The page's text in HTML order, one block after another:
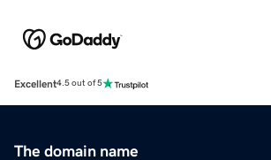
Excellent4.5 out of 5
The domain name